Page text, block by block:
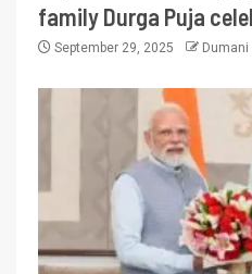
family Durga Puja
September 29, 2025 Dumani